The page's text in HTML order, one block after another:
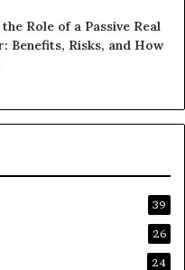
Role of a Passive Real
Benefits, Risks, and How
39
26
24